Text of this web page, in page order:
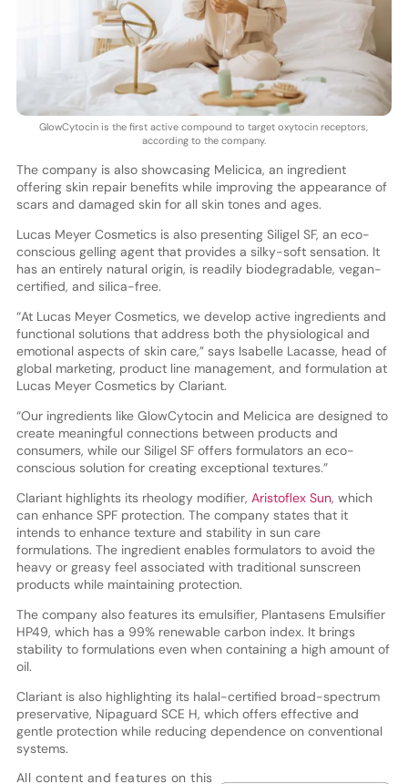
GlowCytocin is the first active compound to target oxytocin receptors,
according to the company.
The company is also showcasing Melicica, an ingredient
offering skin repair benefits while improving the appearance of
scars and damaged skin for all skin tones and ages.
Lucas Meyer Cosmetics is also presenting Siligel SF, an eco-
conscious gelling agent that provides a silky-soft sensation. It
has an entirely natural origin, is readily biodegradable, vegan-
certified, and silica-free.
“At Lucas Meyer Cosmetics, we develop active ingredients and
functional solutions that address both the physiological and
emotional aspects of skin care,” says Isabelle Lacasse, head of
global marketing, product line management, and formulation at
Lucas Meyer Cosmetics by Clariant.
“Our ingredients like GlowCytocin and Melicica are designed to
create meaningful connections between products and
consumers, while our Siligel SF offers formulators an eco-
conscious solution for creating exceptional textures.”
Clariant highlights its rheology modifier, Aristoflex Sun, which
can enhance SPF protection. The company states that it
intends to enhance texture and stability in sun care
formulations. The ingredient enables formulators to avoid the
heavy or greasy feel associated with traditional sunscreen
products while maintaining protection.
The company also features its emulsifier, Plantasens Emulsifier
HP49, which has a 99% renewable carbon index. It brings
stability to formulations even when containing a high amount of
oil.
Clariant is also highlighting its halal-certified broad-spectrum
preservative, Nipaguard SCE H, which offers effective and
gentle protection while reducing dependence on conventional
systems.
All content and features on this